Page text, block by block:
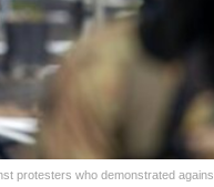
protesters who demonstrated